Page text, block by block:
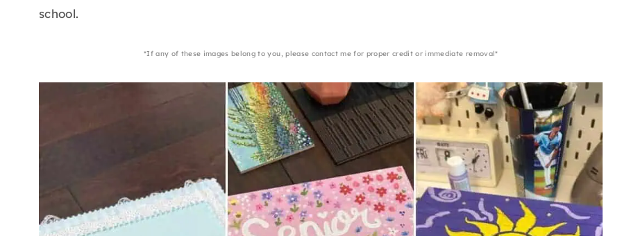
school.
*If any of these images belong to you, please contact me for proper credit or immediate removal*